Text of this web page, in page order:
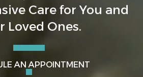
Care for You and
Loved Ones.
AN APPOINTMENT